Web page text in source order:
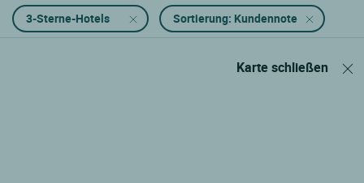
3-Sterne-Hotels Sortierung: Kundennote
Karte schließen